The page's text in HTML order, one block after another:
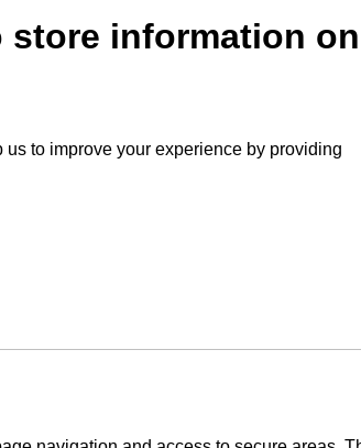
Service network
maintenance, spare parts supply,
Buy